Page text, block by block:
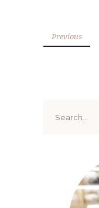
Previous
for: